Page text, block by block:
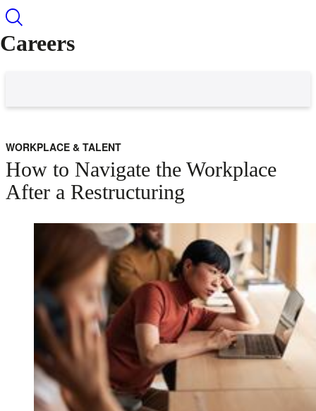
Careers
WORKPLACE & TALENT
How to Navigate the Workplace
After a Restructuring